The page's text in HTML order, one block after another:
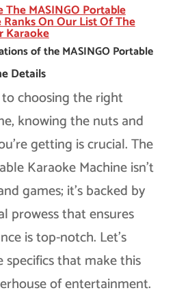
MASINGO Portable
On Our List Of The
Karaoke
of the MASINGO Portable
Details
choosing the right
knowing the nuts and
getting is crucial. The
Karaoke Machine isn’t
games; it’s backed by
prowess that ensures
is top-notch. Let’s
that make this
of entertainment.